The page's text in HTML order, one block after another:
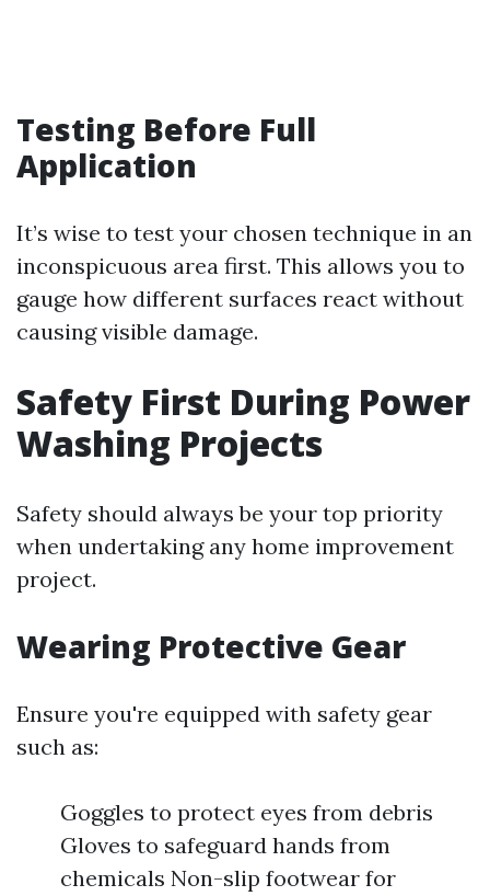
Testing Before Full
Application
It’s wise to test your chosen technique in an
inconspicuous area first. This allows you to
gauge how different surfaces react without
causing visible damage.
Safety First During Power
Washing Projects
Safety should always be your top priority
when undertaking any home improvement
project.
Wearing Protective Gear
Ensure you're equipped with safety gear
such as:
Goggles to protect eyes from debris
Gloves to safeguard hands from
chemicals Non-slip footwear for